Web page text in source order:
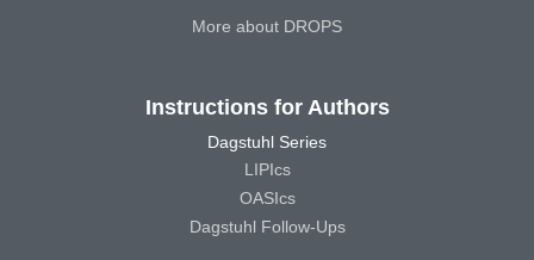
More about DROPS
Instructions for Authors
Dagstuhl Series
LIPIcs
OASIcs
Dagstuhl Follow-Ups